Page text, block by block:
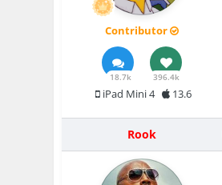
Contributor
18.7k 396.4k
iPad Mini 4 13.6
Rook